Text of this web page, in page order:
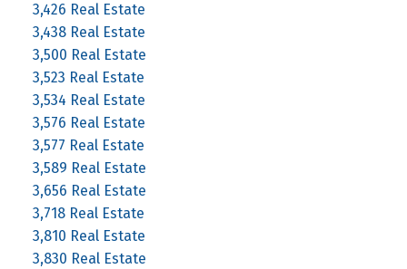
3,426 Real Estate
3,438 Real Estate
3,500 Real Estate
3,523 Real Estate
3,534 Real Estate
3,576 Real Estate
3,577 Real Estate
3,589 Real Estate
3,656 Real Estate
3,718 Real Estate
3,810 Real Estate
3,830 Real Estate